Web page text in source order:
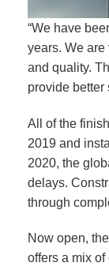
“We have
years. We
and quality.
provide better
All of the
2019 and
2020, the
delays.
through
Now open,
offers a mix